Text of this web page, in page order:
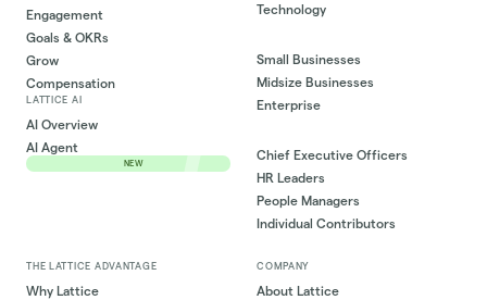
Engagement
Goals & OKRs
Grow
Compensation
LATTICE AI
AI Overview
AI Agent
NEW
Technology
Small Businesses
Midsize Businesses
Enterprise
Chief Executive Officers
HR Leaders
People Managers
Individual Contributors
THE LATTICE ADVANTAGE
Why Lattice
COMPANY
About Lattice